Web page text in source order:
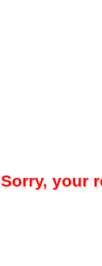
Sorry, your